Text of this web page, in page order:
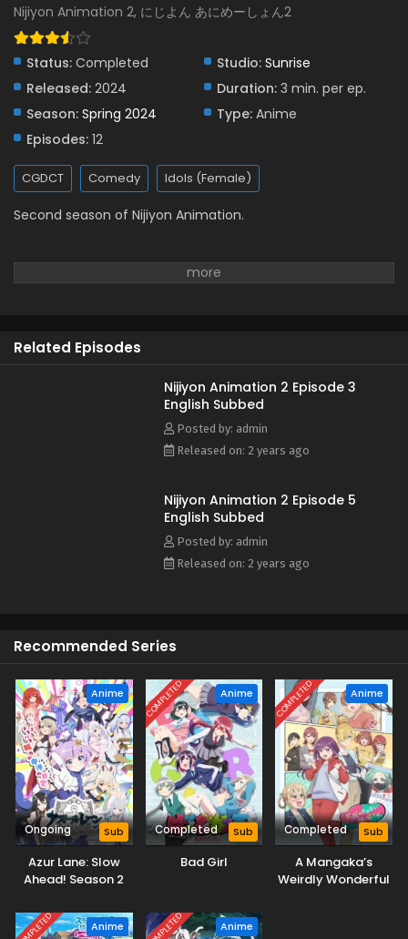
Nijiyon Animation 2, にじよん あにめーしょん2
Status: Completed Studio: Sunrise
Released: 2024 Duration: 3 min. per ep.
Season: Spring 2024 Type: Anime
Episodes: 12
CGDCT Comedy Idols (Female)
Second season of Nijiyon Animation.
Related Episodes
Nijiyon Animation 2 Episode 3
English Subbed
Posted by: admin
Released on: 2 years ago
Nijiyon Animation 2 Episode 5
English Subbed
Posted by: admin
Released on: 2 years ago
Recommended Series
Anime
Ongoing Sub
Azur Lane: Slow
Ahead! Season 2
COMPLETED Anime
Completed Sub
Bad Girl
COMPLETED Anime
Completed Sub
A Mangaka’s
Weirdly Wonderful
Anime Anime